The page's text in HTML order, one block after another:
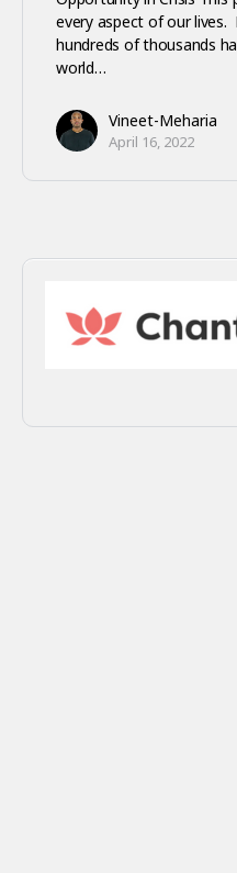
every aspect of our lives.
hundreds of thousands
world…
Vineet-Meharia
April 16, 2022